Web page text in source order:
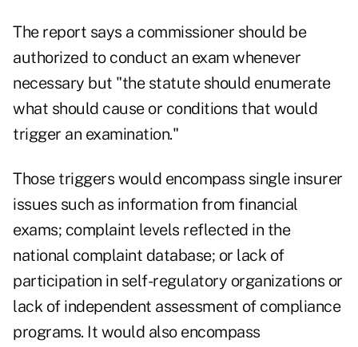
The report says a commissioner should be
authorized to conduct an exam whenever
necessary but "the statute should enumerate
what should cause or conditions that would
trigger an examination."
Those triggers would encompass single insurer
issues such as information from financial
exams; complaint levels reflected in the
national complaint database; or lack of
participation in self-regulatory organizations or
lack of independent assessment of compliance
programs. It would also encompass